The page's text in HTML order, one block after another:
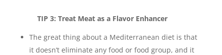
TIP 3: Treat Meat as a Flavor Enhancer
The great thing about a Mediterranean diet is that
it doesn’t eliminate any food or food group, and it